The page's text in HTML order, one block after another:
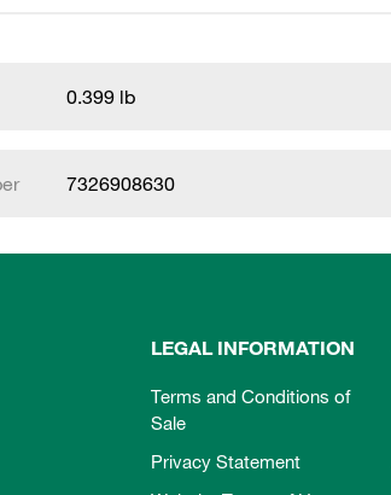
0.399 lb
7326908630
LEGAL INFORMATION
Terms and Conditions of
Sale
Privacy Statement